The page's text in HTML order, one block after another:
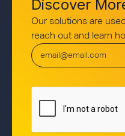
Discover
Our solutions are
reach out and learn